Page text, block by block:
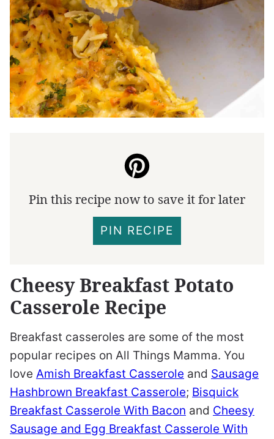
Pin this recipe now to save it for later
PIN RECIPE
Cheesy Breakfast Potato
Casserole Recipe
Breakfast casseroles are some of the most
popular recipes on All Things Mamma. You
love Amish Breakfast Casserole and Sausage
Hashbrown Breakfast Casserole; Bisquick
Breakfast Casserole With Bacon and Cheesy
Sausage and Egg Breakfast Casserole With